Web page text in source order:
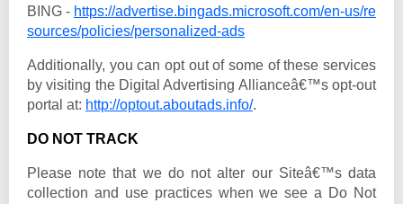
BING - https://advertise.bingads.microsoft.com/en-us/re
sources/policies/personalized-ads
Additionally, you can opt out of some of these services
by visiting the Digital Advertising Allianceâ€™s opt-out
portal at: http://optout.aboutads.info/.
DO NOT TRACK
Please note that we do not alter our Siteâ€™s data
collection and use practices when we see a Do Not